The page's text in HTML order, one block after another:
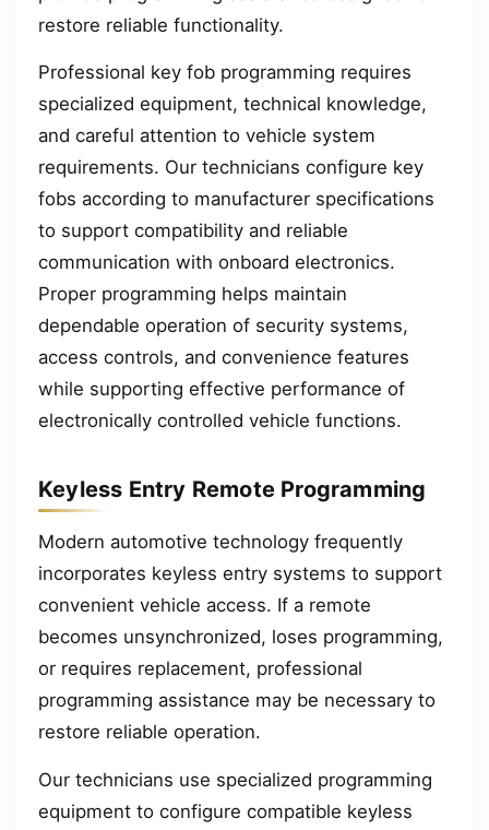
restore reliable functionality.
Professional key fob programming requires
specialized equipment, technical knowledge,
and careful attention to vehicle system
requirements. Our technicians configure key
fobs according to manufacturer specifications
to support compatibility and reliable
communication with onboard electronics.
Proper programming helps maintain
dependable operation of security systems,
access controls, and convenience features
while supporting effective performance of
electronically controlled vehicle functions.
Keyless Entry Remote Programming
Modern automotive technology frequently
incorporates keyless entry systems to support
convenient vehicle access. If a remote
becomes unsynchronized, loses programming,
or requires replacement, professional
programming assistance may be necessary to
restore reliable operation.
Our technicians use specialized programming
equipment to configure compatible keyless